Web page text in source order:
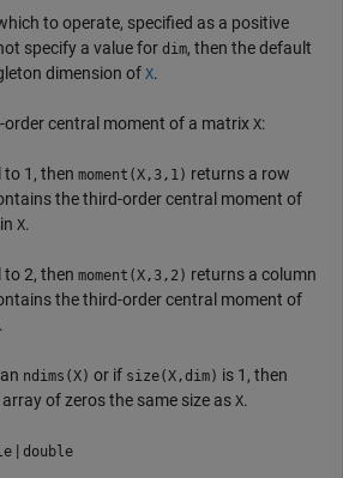
to operate, specified as a positive
specify a value for dim, then the default
dimension of X.
order central moment of a matrix X:
to 1, then moment(X,3,1) returns a row
the third-order central moment of
X.
to 2, then moment(X,3,2) returns a column
the third-order central moment of
.
ndims(X) or if size(X,dim) is 1, then
of zeros the same size as X.
| double